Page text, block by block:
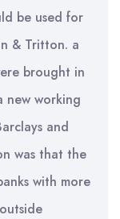
be used for
& Tritton. a
brought in
new working
and
was that the
with more